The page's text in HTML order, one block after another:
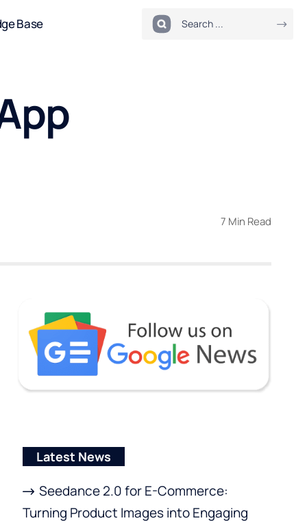
Base
7 Min Read
Latest News
Seedance 2.0 for E-Commerce:
Turning Product Images into Engaging